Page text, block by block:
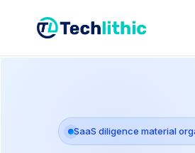
SaaS diligence material